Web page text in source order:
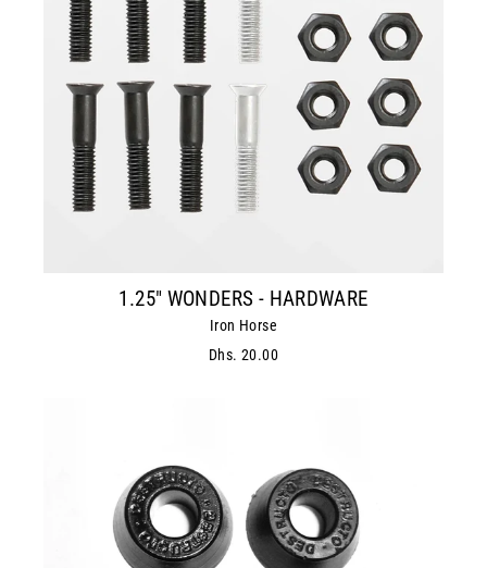
1.25" WONDERS - HARDWARE
Iron Horse
Dhs. 20.00